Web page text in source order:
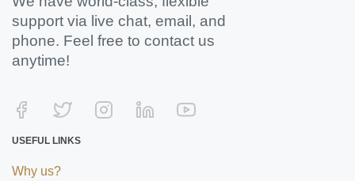
support via live chat, email, and
phone. Feel free to contact us
anytime!
USEFUL LINKS
Why us?